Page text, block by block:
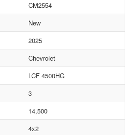
CM2554
New
2025
Chevrolet
LCF 4500HG
3
14,500
4x2